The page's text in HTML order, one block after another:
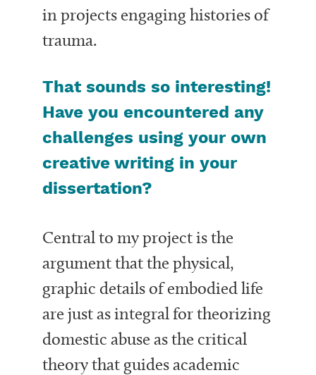
in projects engaging histories of
trauma.
That sounds so interesting!
Have you encountered any
challenges using your own
creative writing in your
dissertation?
Central to my project is the
argument that the physical,
graphic details of embodied life
are just as integral for theorizing
domestic abuse as the critical
theory that guides academic